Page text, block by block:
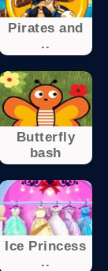
Pirates and
..
Butterfly
bash
Ice Princess
..